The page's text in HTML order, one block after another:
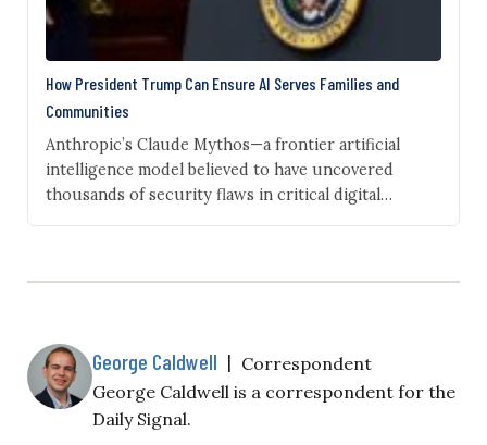
How President Trump Can Ensure AI Serves Families and
Communities
Anthropic’s Claude Mythos—a frontier artificial
intelligence model believed to have uncovered
thousands of security flaws in critical digital
George Caldwell | Correspondent
George Caldwell is a correspondent for the
Daily Signal.